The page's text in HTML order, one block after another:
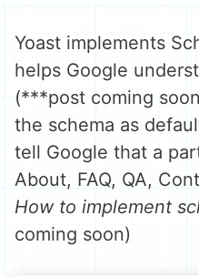
Yoast implements
helps Google
(***post coming
the schema as
tell Google that a
About, FAQ, QA,
How to implement
coming soon)